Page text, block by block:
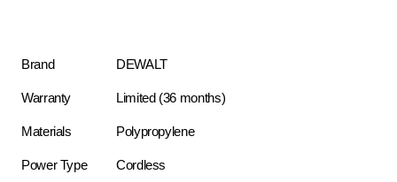
Brand DEWALT
Warranty Limited (36 months)
Materials Polypropylene
Power Type Cordless